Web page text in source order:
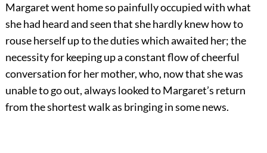
Margaretwent home so painfully occupied with what
she had heard and seen that she hardly knew how to
rouse herself up to the duties which awaited her; the
necessity for keeping up a constant flow of cheerful
conversation for her mother, who, now that she was
unable to go out, always looked to Margaret’s return
from the shortest walk as bringing in some news.